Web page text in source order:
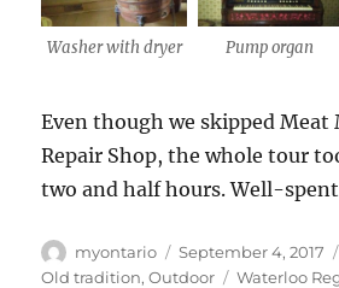
Washer with dryer Pump organ
Even though we skipped Meat
Repair Shop, the whole tour
two and half hours. Well-
Author
myontario
Posted
on
September 4, 2017
Old tradition,Outdoor Tags
Waterloo